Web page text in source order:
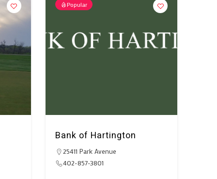
Popular
Bank of Hartington
25411 Park Avenue
402-857-3801